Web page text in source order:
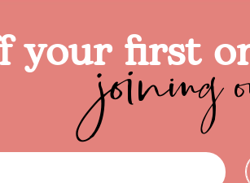
Balloon in a box Brands
your first